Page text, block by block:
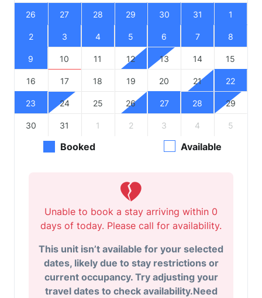
26 27 28 29 30 31 1
2 3 4 5 6 7 8
9 10 11 12 13 14 15
16 17 18 19 20 21 22
23 24 25 26 27 28 29
30 31 1 2 3 4 5
Booked Available
Unable to book a stay arriving within 0
days of today. Please call for availability.
This unit isn’t available for your selected
dates, likely due to stay restrictions or
current occupancy. Try adjusting your
travel dates to check availability.Need